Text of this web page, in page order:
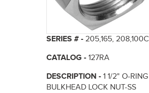
SERIES # - 205,165, 208,100C
CATALOG - 127RA
DESCRIPTION - 1 1/2" O-RING
BULKHEAD LOCK NUT-SS